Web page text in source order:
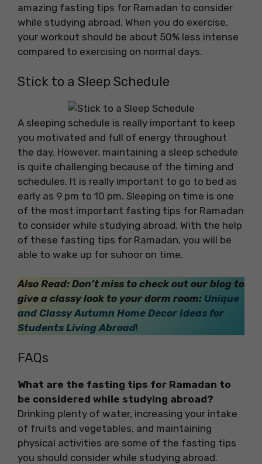
amazing fasting tips for Ramadan to consider
while studying abroad. When you do exercise,
your workout should be about 50% less intense
compared to exercising on normal days.
Stick to a Sleep Schedule
A sleeping schedule is really important to keep
you motivated and full of energy throughout
the day. However, maintaining a sleep schedule
is quite challenging because of the timing and
schedules. It is really important to go to bed as
early as 9 pm to 10 pm. Sleeping on time is one
of the most important fasting tips for Ramadan
to consider while studying abroad. With the help
of these fasting tips for Ramadan, you will be
able to wake up for suhoor on time.
Also Read: Don’t miss to check out our blog to
give a classy look to your dorm room: Unique
and Classy Autumn Home Decor Ideas for
Students Living Abroad!
FAQs
What are the fasting tips for Ramadan to
be considered while studying abroad?
Drinking plenty of water, increasing your intake
of fruits and vegetables, and maintaining
physical activities are some of the fasting tips
you should consider while studying abroad.